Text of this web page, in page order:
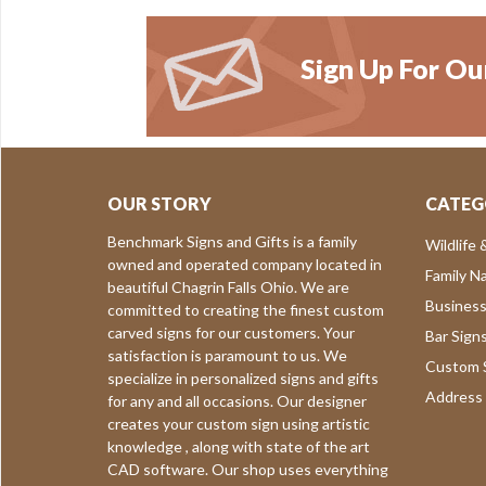
Sign Up For
OUR STORY
Benchmark Signs and Gifts is a family
owned and operated company located in
beautiful Chagrin Falls Ohio. We are
committed to creating the finest custom
carved signs for our customers. Your
satisfaction is paramount to us. We
specialize in personalized signs and gifts
for any and all occasions. Our designer
creates your custom sign using artistic
knowledge , along with state of the art
CAD software. Our shop uses everything
Wildlife
Family
Bar Signs
Custom
Address